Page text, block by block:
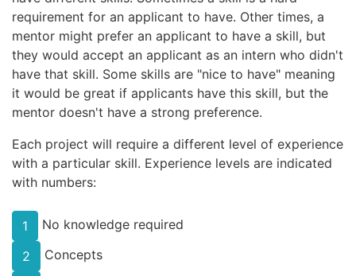
requirement for an applicant to have. Other times, a
mentor might prefer an applicant to have a skill, but
they would accept an applicant as an intern who didn't
have that skill. Some skills are "nice to have" meaning
it would be great if applicants have this skill, but the
mentor doesn't have a strong preference.
Each project will require a different level of experience
with a particular skill. Experience levels are indicated
with numbers:
1
No knowledge required
2
Concepts